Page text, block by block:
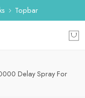
Topbar
Delay Spray For